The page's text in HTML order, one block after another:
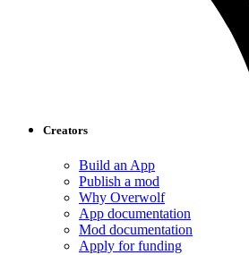
Creators
Build an App
Publish a mod
Why Overwolf
App documentation
Mod documentation
Apply for funding